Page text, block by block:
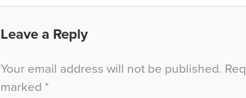
Leave a Reply
Your email address will not be published.
marked *